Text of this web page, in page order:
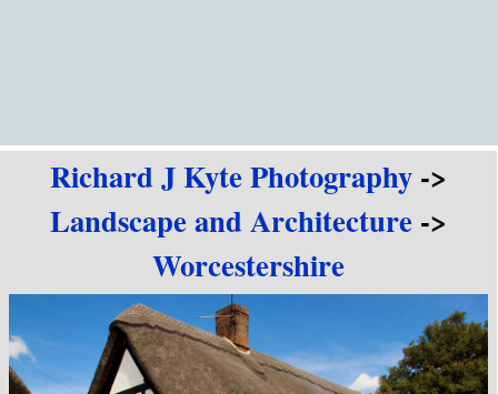
Richard J Kyte Photography->
Landscape and Architecture->
Worcestershire